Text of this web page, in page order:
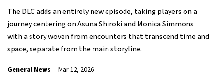
The DLC adds an entirely new episode, taking players on a
journey centering on Asuna Shiroki and Monica Simmons
with a story woven from encounters that transcend time and
space, separate from the main storyline.
General News Mar 12, 2026